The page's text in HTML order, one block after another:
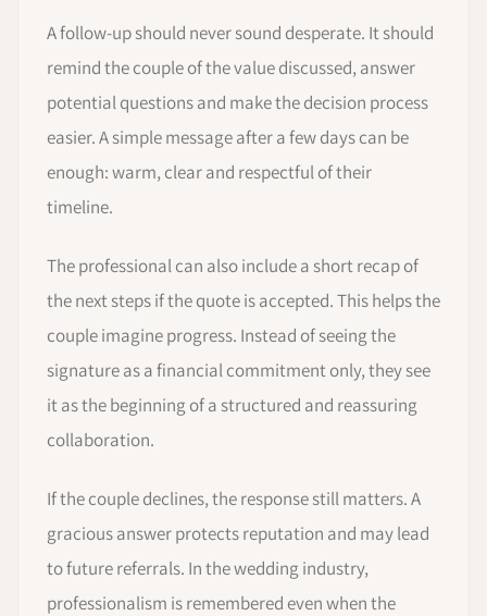
A follow-up should never sound desperate. It should
remind the couple of the value discussed, answer
potential questions and make the decision process
easier. A simple message after a few days can be
enough: warm, clear and respectful of their
timeline.
The professional can also include a short recap of
the next steps if the quote is accepted. This helps the
couple imagine progress. Instead of seeing the
signature as a financial commitment only, they see
it as the beginning of a structured and reassuring
collaboration.
If the couple declines, the response still matters. A
gracious answer protects reputation and may lead
to future referrals. In the wedding industry,
professionalism is remembered even when the